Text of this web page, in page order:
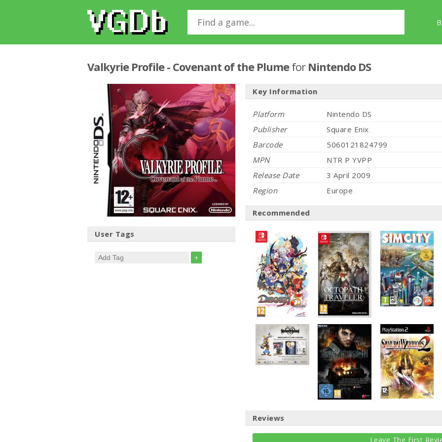
Valkyrie Profile - Covenant of the Plumefor Nintendo DS
User Tags
+
Key Information
Platform
Nintendo DS
Publisher
Square Enix
Barcode
5060121824799
MPN
NTR P YVPP
Release Date
3 April 2009
Region
Europe
Recommended
Reviews
Leave The First